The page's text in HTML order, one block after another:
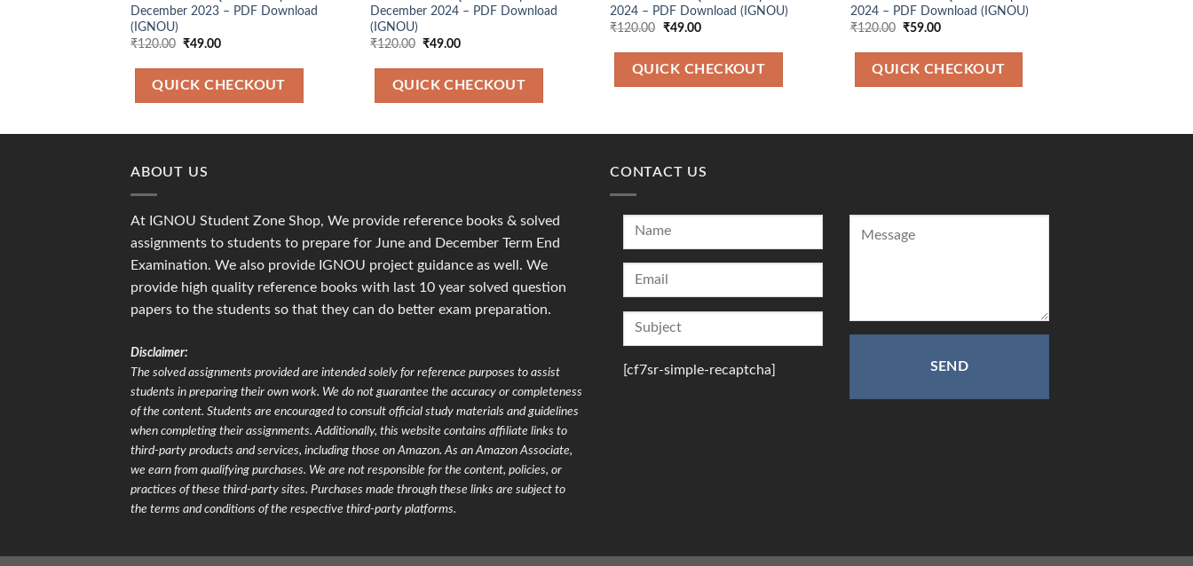
December 2023 – PDF Download
(IGNOU)
₹120.00 Original
was:
₹120.00.
₹49.00Current
is:
₹49.00.
QUICK CHECKOUT
December 2024 – PDF Download
(IGNOU)
₹120.00 Original
was:
₹120.00.
₹49.00Current
is:
₹49.00.
QUICK CHECKOUT
2024 – PDF Download (IGNOU)
₹120.00 Original
was:
₹120.00.
₹49.00Current
is:
₹49.00.
QUICK CHECKOUT
2024 – PDF Download (IGNOU)
₹120.00 Original
was:
₹120.00.
₹59.00Current
is:
₹59.00.
QUICK CHECKOUT
ABOUT US
At IGNOU Student Zone Shop, We provide reference books & solved
assignments to students to prepare for June and December Term End
Examination. We also provide IGNOU project guidance as well. We
provide high quality reference books with last 10 year solved question
papers to the students so that they can do better exam preparation.
Disclaimer:
The solved assignments provided are intended solely for reference purposes to assist
students in preparing their own work. We do not guarantee the accuracy or completeness
of the content. Students are encouraged to consult official study materials and guidelines
when completing their assignments. Additionally, this website contains affiliate links to
third-party products and services, including those on Amazon. As an Amazon Associate,
we earn from qualifying purchases. We are not responsible for the content, policies, or
practices of these third-party sites. Purchases made through these links are subject to
the terms and conditions of the respective third-party platforms.
CONTACT US
[cf7sr-simple-recaptcha]